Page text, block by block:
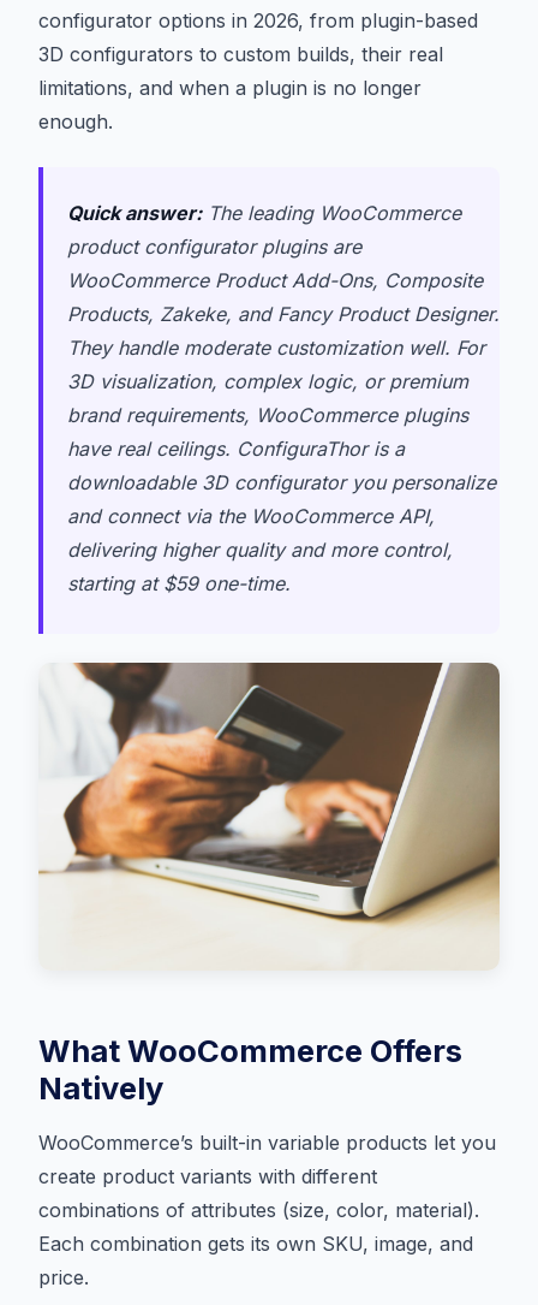
configurator options in 2026, from plugin-based
3D configurators to custom builds, their real
limitations, and when a plugin is no longer
enough.
Quick answer:The leading WooCommerce
product configurator plugins are
WooCommerce Product Add-Ons, Composite
Products, Zakeke, and Fancy Product Designer.
They handle moderate customization well. For
3D visualization, complex logic, or premium
brand requirements, WooCommerce plugins
have real ceilings. ConfiguraThor is a
downloadable 3D configurator you personalize
and connect via the WooCommerce API,
delivering higher quality and more control,
starting at $59 one-time.
What WooCommerce Offers
Natively
WooCommerce’s built-in variable products let you
create product variants with different
combinations of attributes (size, color, material).
Each combination gets its own SKU, image, and
price.